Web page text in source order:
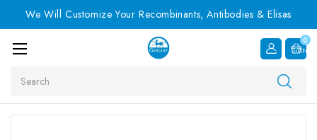
We Will Customize Your Recombinants, Antibodies & Elisas
0
Item